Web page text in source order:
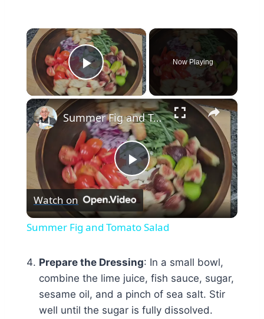
×
Play Video
Now Playing
×
Play
Video
Summer Fig and Tomato Salad
Watch on
Summer Fig and Tomato Salad
Prepare the Dressing: In a small bowl,
combine the lime juice, fish sauce, sugar,
sesame oil, and a pinch of sea salt. Stir
well until the sugar is fully dissolved.